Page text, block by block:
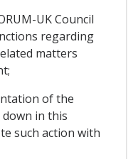
UK Council
regarding
matters
of the
in this
such action with